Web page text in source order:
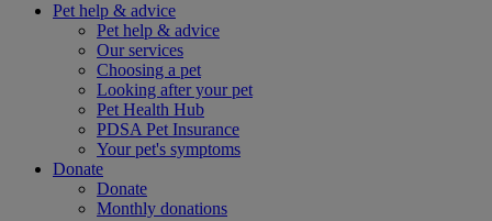
Pet help & advice
Pet help & advice
Our services
Choosing a pet
Looking after your pet
Pet Health Hub
PDSA Pet Insurance
Your pet's symptoms
Donate
Donate
Monthly donations